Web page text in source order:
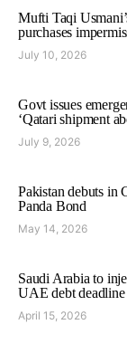
Mufti Taqi
purchases
July 10, 2026
Govt issues
‘Qatari shipment
July 9, 2026
Pakistan debuts in
Panda Bond
May 14, 2026
Saudi Arabia to
UAE debt
April 15, 2026